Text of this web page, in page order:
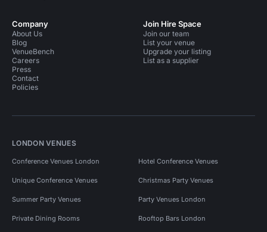
Company
About Us
Blog
VenueBench
Careers
Press
Contact
Policies
Join Hire Space
Join our team
List your venue
Upgrade your listing
List as a supplier
LONDON VENUES
Conference Venues London Hotel Conference Venues
Unique Conference Venues Christmas Party Venues
Summer Party Venues Party Venues London
Private Dining Rooms Rooftop Bars London